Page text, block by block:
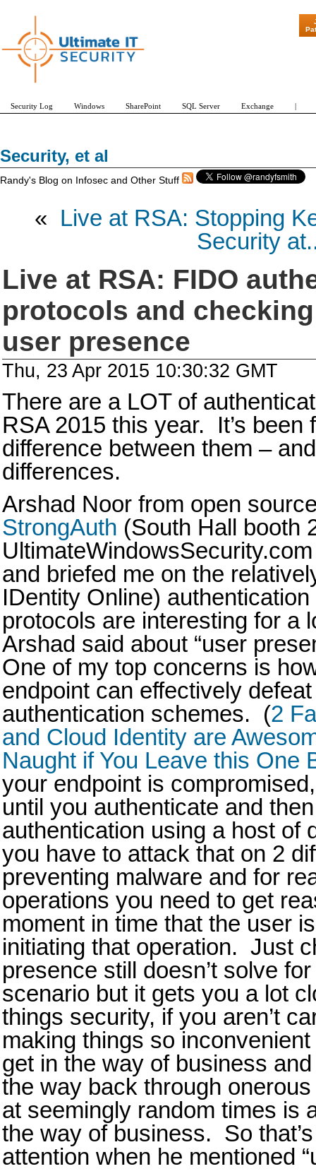
Security, et al
Randy's Blog on Infosec and Other Stuff
« Live at RSA: Stopping
Security
Live at RSA: FIDO
protocols and
user presence
Thu, 23 Apr 2015 10:30:32 GMT
There are a LOT of
RSA 2015 this year. It’s been
difference between them –
differences.
Arshad Noor from open
StrongAuth (South Hall booth
and briefed me on the
IDentity Online)
protocols are interesting for a
Arshad said about “user
One of my top concerns is
endpoint can effectively
authentication schemes. (2
and Cloud Identity are
Naught if You Leave this One
your endpoint is
until you authenticate and
authentication using a host of
you have to attack that on 2
preventing malware and for
operations you need to get
moment in time that the user
initiating that operation. Just
presence still doesn’t solve
scenario but it gets you a lot
things security, if you aren’t
making things so
get in the way of business
the way back through
at seemingly random times is
the way of business. So
attention when he mentioned
"Patch
Security Log Windows SharePoint SQL Server Exchange |